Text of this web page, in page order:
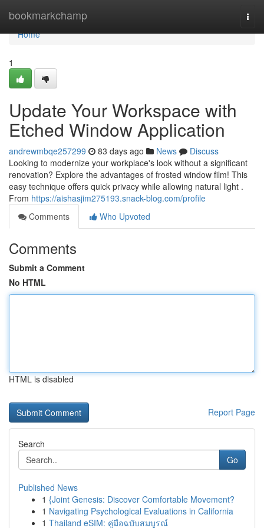
bookmarkchamp
Home
Home
1
Update Your Workspace with
Etched Window Application
andrewmbqe257299 83 days ago News
Discuss
Looking to modernize your workplace's look without a significant
renovation? Explore the advantages of frosted window film! This
easy technique offers quick privacy while allowing natural light .
From https://aishasjim275193.snack-blog.com/profile
Comments
Who Upvoted
Comments
Submit a Comment
No HTML
HTML is disabled
Report Page
Search
Go
Published News
1 {Joint Genesis: Discover Comfortable Movement?
1 Navigating Psychological Evaluations in California
1 Thailand eSIM: คู่มือฉบับสมบูรณ์